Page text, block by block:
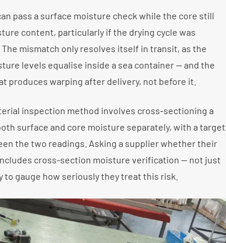
pass a surface moisture check while the core still
content, particularly if the drying cycle was
mismatch only resolves itself in transit, as the
levels equalise inside a sea container — and the
produces warping after delivery, not before it.
inspection method involves cross-sectioning a
surface and core moisture separately, with a target
the two readings. Asking a supplier whether their
cross-section moisture verification — not just
to gauge how seriously they treat this risk.